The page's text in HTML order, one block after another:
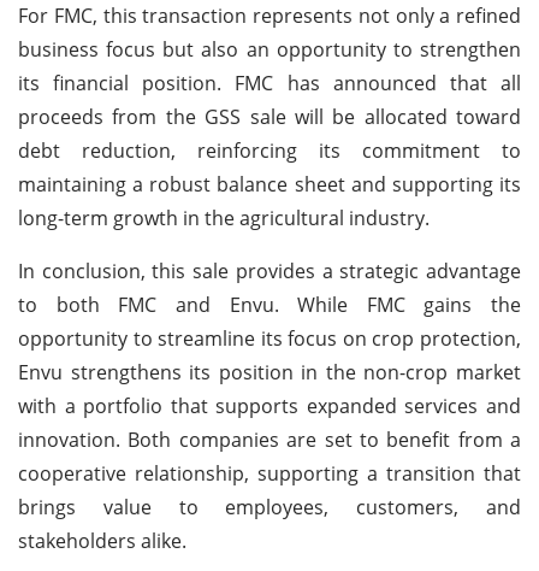
For FMC, this transaction represents not only a refined
business focus but also an opportunity to strengthen
its financial position. FMC has announced that all
proceeds from the GSS sale will be allocated toward
debt reduction, reinforcing its commitment to
maintaining a robust balance sheet and supporting its
long-term growth in the agricultural industry.
In conclusion, this sale provides a strategic advantage
to both FMC and Envu. While FMC gains the
opportunity to streamline its focus on crop protection,
Envu strengthens its position in the non-crop market
with a portfolio that supports expanded services and
innovation. Both companies are set to benefit from a
cooperative relationship, supporting a transition that
brings value to employees, customers, and
stakeholders alike.